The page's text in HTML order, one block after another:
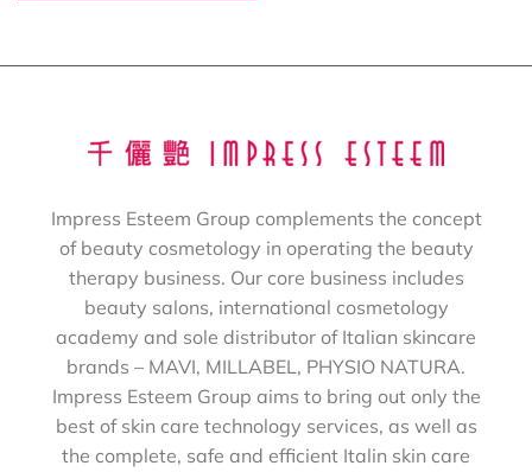
Impress Esteem Group complements the concept
of beauty cosmetology in operating the beauty
therapy business. Our core business includes
beauty salons, international cosmetology
academy and sole distributor of Italian skincare
brands – MAVI, MILLABEL, PHYSIO NATURA.
Impress Esteem Group aims to bring out only the
best of skin care technology services, as well as
the complete, safe and efficient Italin skin care